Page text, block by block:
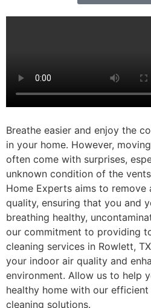
Breathe easier and enjoy the
in your home. However,
often come with surprises,
unknown condition of the
Home Experts aims to remove
quality, ensuring that you and
breathing healthy,
our commitment to providing
cleaning services in Rowlett,
your indoor air quality and
environment. Allow us to help
healthy home with our
cleaning solutions.